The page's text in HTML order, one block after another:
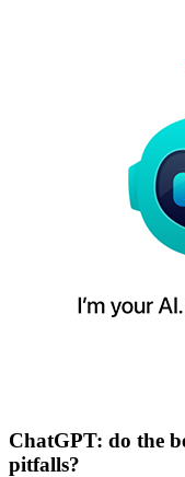
ChatGPT: do the
pitfalls?